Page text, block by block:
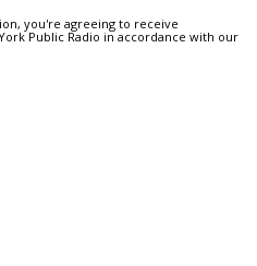
you're agreeing to receive
Public Radio in accordance with our